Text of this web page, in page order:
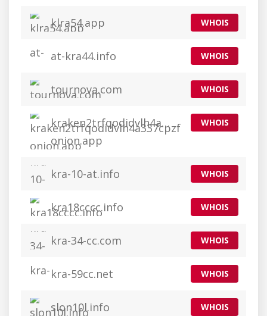
WHOIS
klra54.app
WHOIS
at-kra44.info
WHOIS
tournova.com
WHOIS
onion.app
WHOIS
kra-10-at.info
WHOIS
kra18cccc.info
WHOIS
kra-34-cc.com
WHOIS
kra-59cc.net
WHOIS
slon10l.info